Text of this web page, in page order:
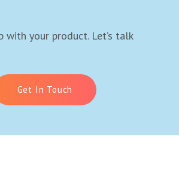
with your product. Let’s talk
Get In Touch